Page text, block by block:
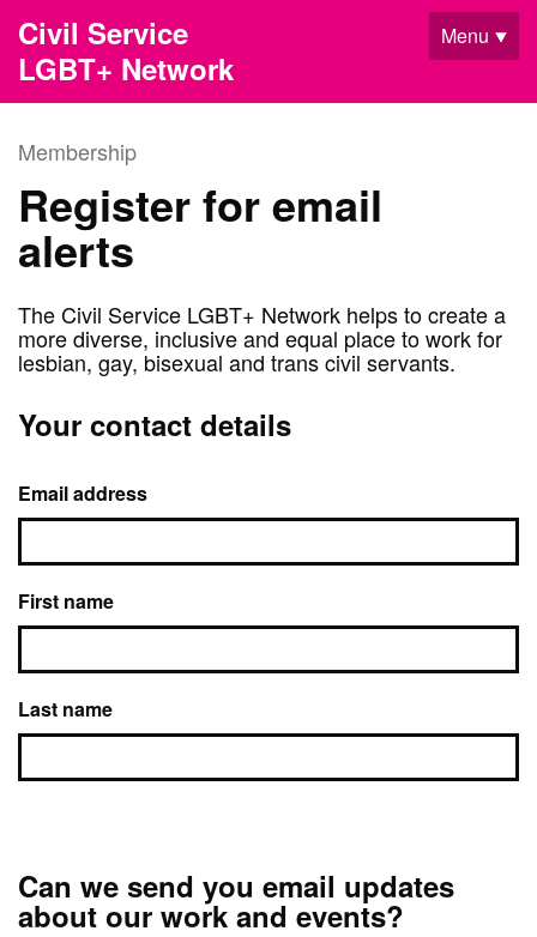
Skip to main content
Civil Service
LGBT+ Network
Menu
Membership
Register for email
alerts
The Civil Service LGBT+ Network helps to create a
more diverse, inclusive and equal place to work for
lesbian, gay, bisexual and trans civil servants.
Your contact details
Email address
First name
Last name
Can we send you email updates
about our work and events?